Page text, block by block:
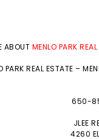
ABOUT MENLO PARK
PARK REAL ESTATE –
650-
JLEE
4260